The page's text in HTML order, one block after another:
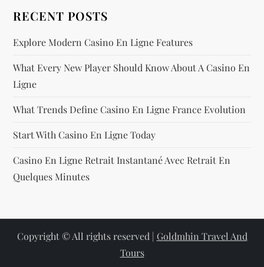
RECENT POSTS
Explore Modern Casino En Ligne Features
What Every New Player Should Know About A Casino En
Ligne
What Trends Define Casino En Ligne France Evolution
Start With Casino En Ligne Today
Casino En Ligne Retrait Instantané Avec Retrait En
Quelques Minutes
Copyright © All rights reserved | Goldmhin Travel And
Tours